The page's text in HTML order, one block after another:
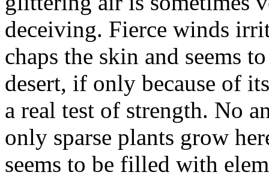
deceiving. Fierce winds
chaps the skin and seems
desert, if only because of
a real test of strength. No
only sparse plants grow
seems to be filled with